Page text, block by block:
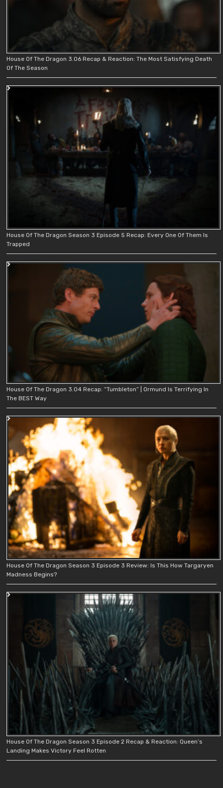
House Of The Dragon 3.06 Recap & Reaction: The Most Satisfying Death
Of The Season
House Of The Dragon Season 3 Episode 5 Recap: Every One Of Them Is
Trapped
House Of The Dragon 3.04 Recap: “Tumbleton” | Ormund Is Terrifying In
The BEST Way
House Of The Dragon Season 3 Episode 3 Review: Is This How Targaryen
Madness Begins?
House Of The Dragon Season 3 Episode 2 Recap & Reaction: Queen’s
Landing Makes Victory Feel Rotten